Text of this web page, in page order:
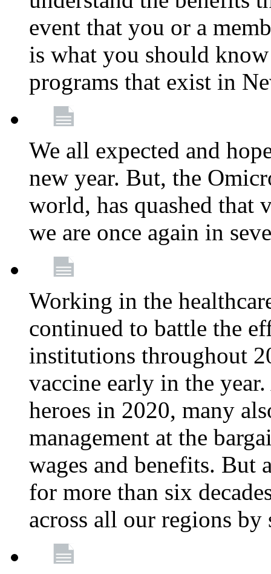
event that you or a
is what you should
programs that exist in
We all expected and
new year. But, the
world, has quashed that
we are once again in
Working in the
continued to battle the
institutions throughout
vaccine early in the
heroes in 2020, many
management at the
wages and benefits. But
for more than six
across all our regions